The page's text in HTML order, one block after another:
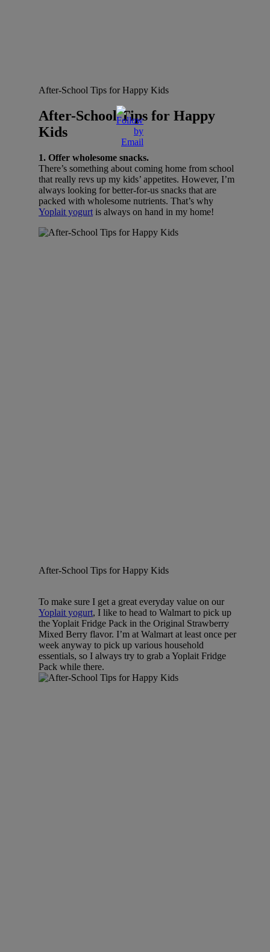
After-School Tips for Happy Kids
After-School Tips for Happy
Kids
1. Offer wholesome snacks.
There’s something about coming home from school
that really revs up my kids’ appetites. However, I’m
always looking for better-for-us snacks that are
packed with wholesome nutrients. That’s why
Yoplait yogurt is always on hand in my home!
After-School Tips for Happy Kids
To make sure I get a great everyday value on our
Yoplait yogurt, I like to head to Walmart to pick up
the Yoplait Fridge Pack in the Original Strawberry
Mixed Berry flavor. I’m at Walmart at least once per
week anyway to pick up various household
essentials, so I always try to grab a Yoplait Fridge
Pack while there.